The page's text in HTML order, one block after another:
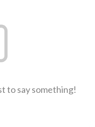
to say something!